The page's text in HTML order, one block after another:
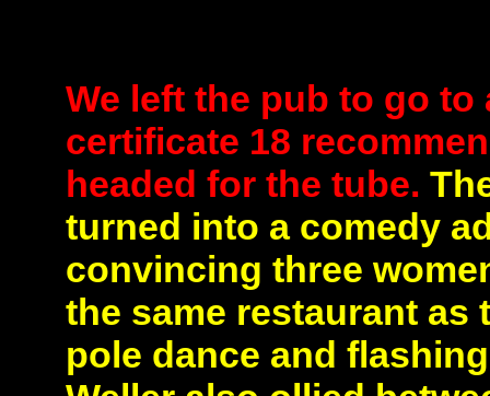
We left the pub to go
certificate 18
headed for the tube.
turned into a comedy
convincing three
the same restaurant as
pole dance and